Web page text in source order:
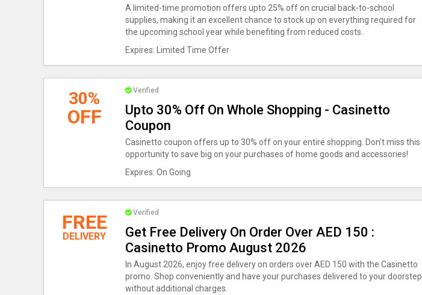
A limited-time promotion offers upto 25% off on crucial back-to-school
supplies, making it an excellent chance to stock up on everything required for
the upcoming school year while benefiting from reduced costs.
Expires: Limited Time Offer
30%
OFF
Verified
Upto 30% Off On Whole Shopping - Casinetto
Coupon
Casinetto coupon offers up to 30% off on your entire shopping. Don't miss this
opportunity to save big on your purchases of home goods and accessories!
Expires: On Going
FREE
DELIVERY
Verified
Get Free Delivery On Order Over AED 150 :
Casinetto Promo August 2026
In August 2026, enjoy free delivery on orders over AED 150 with the Casinetto
promo. Shop conveniently and have your purchases delivered to your doorstep
without additional charges.